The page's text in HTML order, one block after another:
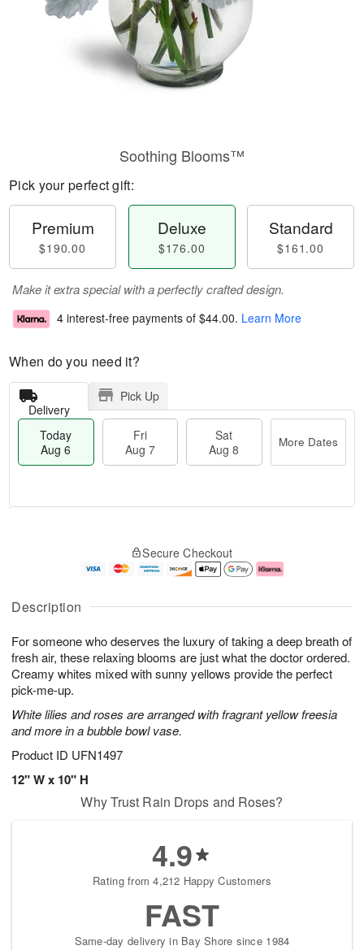
Description
For someone who deserves the luxury of taking a deep breath of
fresh air, these relaxing blooms are just what the doctor ordered.
Creamy whites mixed with sunny yellows provide the perfect
pick-me-up.
White lilies and roses are arranged with fragrant yellow freesia
and more in a bubble bowl vase.
Product ID UFN1497
12" W x 10" H
Soothing Blooms™
Pick your perfect gift:
Premium
$190.00
Deluxe
$176.00
Standard
$161.00
Make it extra special with a perfectly crafted design.
4 interest-free payments of $44.00. Learn More
When do you need it?
Delivery
Pick Up
Today
Aug 6
Fri
Aug 7
Sat
Aug 8
More Dates
u
6
g
g
e
t
s
Secure Checkout
Why Trust Rain Drops and Roses?
4.9
Rating from 4,212 Happy Customers
FAST
Same-day delivery in Bay Shore since 1984